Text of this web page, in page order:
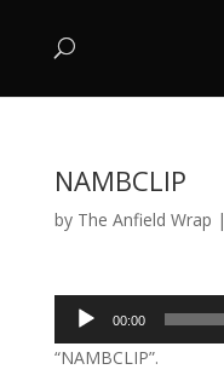
NAMBCLIP
by The Anfield Wrap |
Audio
Player
00:00
“NAMBCLIP”.